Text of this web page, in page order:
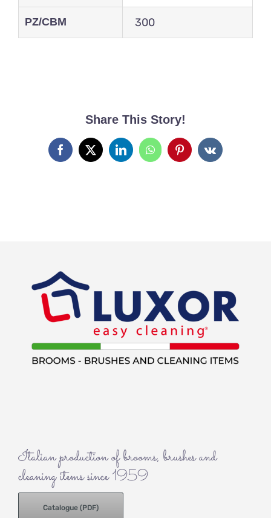
PZ/CBM 300
Share This Story!
Facebook
X LinkedInWhatsAppPinterestVk
Italian production of brooms, brushes and
cleaning items since 1959
Catalogue (PDF)